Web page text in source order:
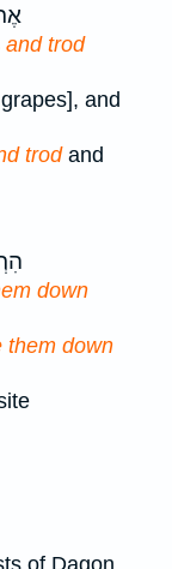
and trod
and
trodand
down
them down
of Dagon